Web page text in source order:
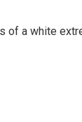
a white